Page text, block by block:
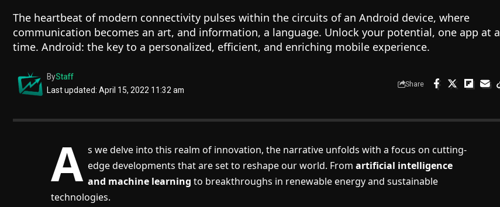
The heartbeat of modern connectivity pulses within the circuits of an Android device, where
communication becomes an art, and information, a language. Unlock your potential, one app at a
time. Android: the key to a personalized, efficient, and enriching mobile experience.
Last updated: April 15, 2022 11:32 am
ByStaff
Share
A s we delve into this realm of innovation, the narrative unfolds with a focus on cutting-
edge developments that are set to reshape our world. From artificial intelligence
and machine learning to breakthroughs in renewable energy and sustainable
technologies.